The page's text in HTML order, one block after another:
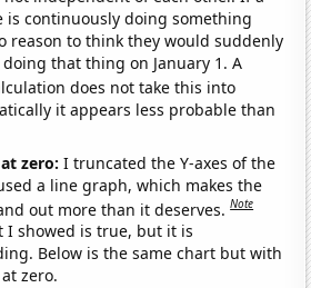
is continuously doing something
reason to think they would suddenly
that thing on January 1. A
does not take this into
it appears less probable than
zero:I truncated the Y-axes of the
a line graph, which makes the
out more than it deserves.Note
I showed is true, but it is
Below is the same chart but with
zero.